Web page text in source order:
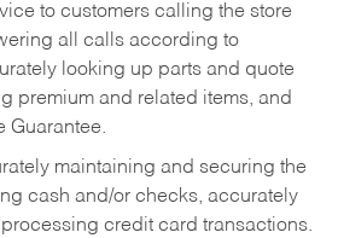
to customers calling the store
all calls according to
looking up parts and quote
premium and related items, and
Guarantee.
maintaining and securing the
cash and/or checks, accurately
credit card transactions.